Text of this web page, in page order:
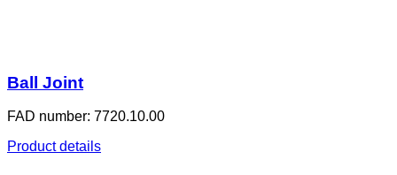
Ball Joint
FAD number: 7720.10.00
Product details